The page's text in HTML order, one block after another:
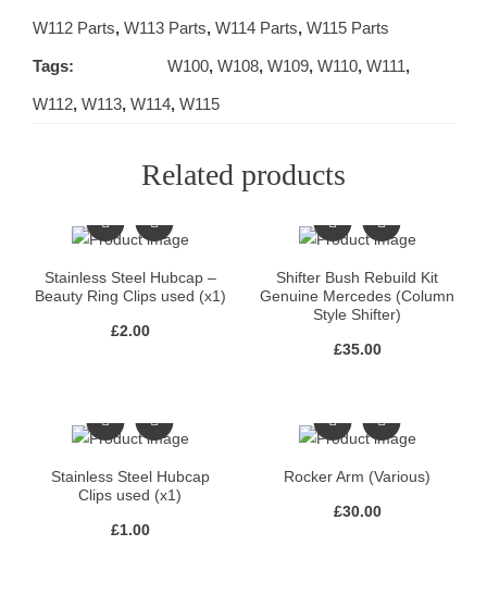
W112 Parts, W113 Parts, W114 Parts, W115 Parts
Tags: W100, W108, W109, W110, W111,
W112, W113, W114, W115
Related products
Stainless Steel Hubcap –
Beauty Ring Clips used (x1)
£2.00
Shifter Bush Rebuild Kit
Genuine Mercedes (Column
Style Shifter)
£35.00
Stainless Steel Hubcap
Clips used (x1)
£1.00
Rocker Arm (Various)
£30.00